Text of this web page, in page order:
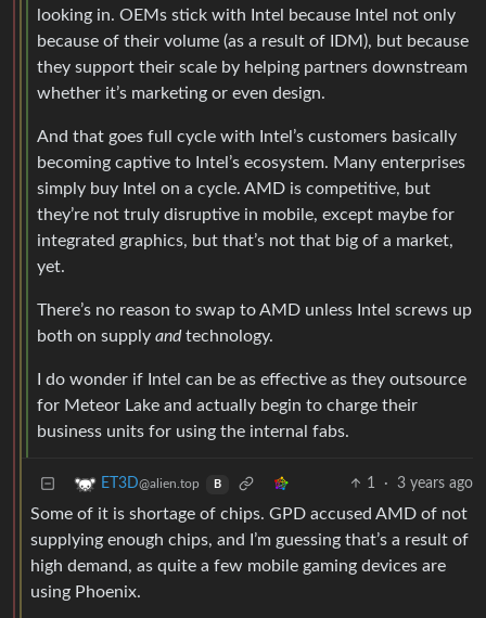
looking in. OEMs stick with Intel because Intel not only
because of their volume (as a result of IDM), but because
they support their scale by helping partners downstream
whether it’s marketing or even design.
And that goes full cycle with Intel’s customers basically
becoming captive to Intel’s ecosystem. Many enterprises
simply buy Intel on a cycle. AMD is competitive, but
they’re not truly disruptive in mobile, except maybe for
integrated graphics, but that’s not that big of a market,
yet.
There’s no reason to swap to AMD unless Intel screws up
both on supply andtechnology.
I do wonder if Intel can be as effective as they outsource
for Meteor Lake and actually begin to charge their
business units for using the internal fabs.
ET3D@alien.top B 1 · 3 years ago
Some of it is shortage of chips. GPD accused AMD of not
supplying enough chips, and I’m guessing that’s a result of
high demand, as quite a few mobile gaming devices are
using Phoenix.